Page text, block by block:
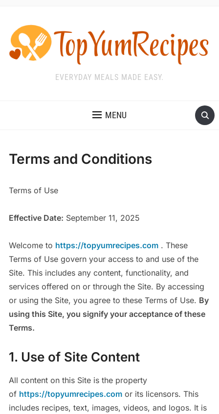
EVERYDAY MEALS MADE EASY.
MENU
Terms and Conditions
Terms of Use
Effective Date: September 11, 2025
Welcome to https://topyumrecipes.com. These
Terms of Use govern your access to and use of the
Site. This includes any content, functionality, and
services offered on or through the Site. By accessing
or using the Site, you agree to these Terms of Use. By
using this Site, you signify your acceptance of these
Terms.
1. Use of Site Content
All content on this Site is the property
of https://topyumrecipes.comor its licensors. This
includes recipes, text, images, videos, and logos. It is